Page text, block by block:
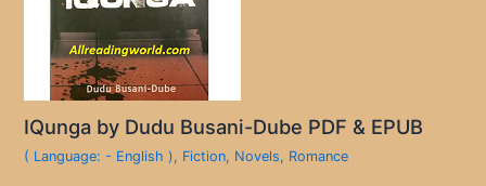
IQunga by Dudu Busani-Dube PDF & EPUB
( Language: - English ), Fiction, Novels, Romance